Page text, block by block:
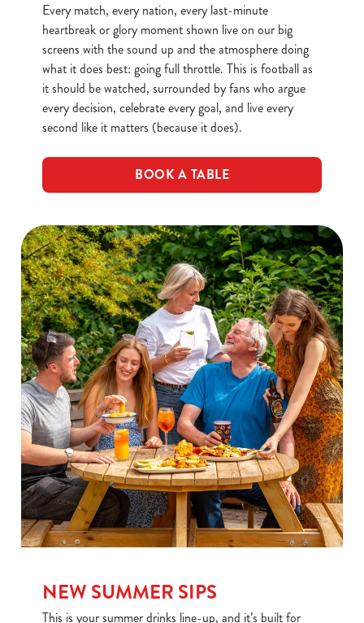
Every match, every nation, every last-minute
heartbreak or glory moment shown live on our big
screens with the sound up and the atmosphere doing
what it does best: going full throttle. This is football as
it should be watched, surrounded by fans who argue
every decision, celebrate every goal, and live every
second like it matters (because it does).
BOOK A TABLE
NEW SUMMER SIPS
This is your summer drinks line-up, and it’s built for